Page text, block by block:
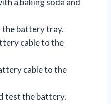
a baking soda and
the battery tray.
cable to the
cable to the
test the battery.